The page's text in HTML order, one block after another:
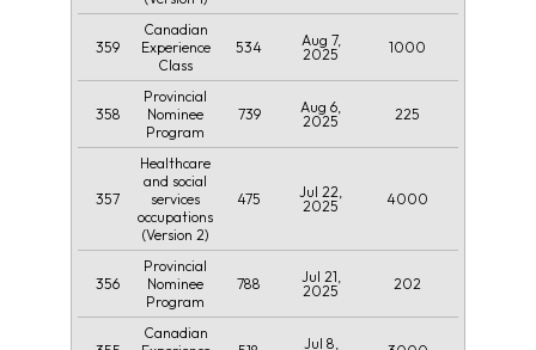
359
Canadian
Experience
Class
534
Aug 7,
2025
1000
358
Provincial
Nominee
Program
739
Aug 6,
2025
225
357
Healthcare
and social
services
occupations
(Version 2)
475
Jul 22,
2025
4000
356
Provincial
Nominee
Program
788
Jul 21,
2025
202
Canadian
Jul 8,